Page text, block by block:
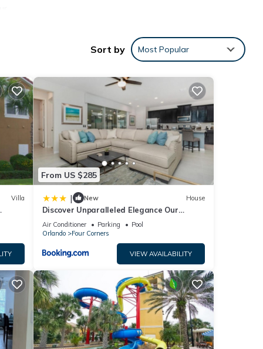
and
Sort by Most Popular
Villa
From US $285
| New House
Discover Unparalleled Elegance Our
Newest Candlelight Pool Home
Air Conditioner Parking
Pool
Orlando
Four Corners
VIEW AVAILABILITY